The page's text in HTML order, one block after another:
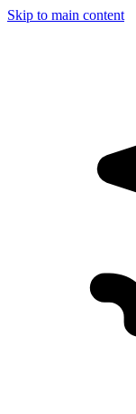
Skip to main content